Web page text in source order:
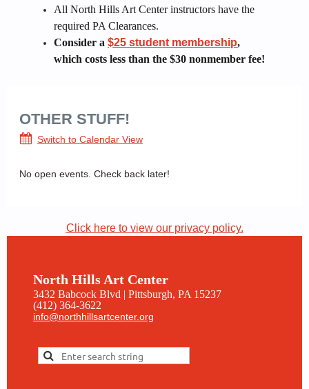
All North Hills Art Center instructors have the
required PA Clearances.
Consider a $25 student membership,
which costs less than the $30 nonmember fee!
OTHER STUFF!
Switch to Calendar View
No open events. Check back later!
Click here to view our privacy policy.
North Hills Art Center
3432 Babcock Blvd | Pittsburgh, PA 15237
(412) 364-3622
info@northhillsartcenter.org